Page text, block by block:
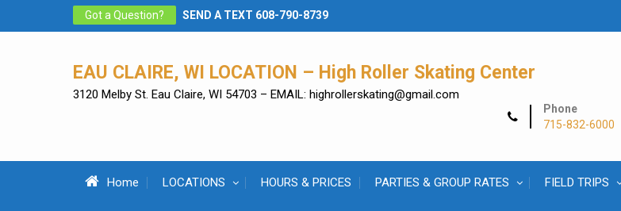
Got a Question?
SEND A TEXT 608-790-8739
EAU CLAIRE, WI LOCATION – High Roller Skating Center
3120 Melby St. Eau Claire, WI 54703 – EMAIL: highrollerskating@gmail.com
Phone
715-832-6000
Home LOCATIONS HOURS & PRICES PARTIES & GROUP RATES FIELD TRIPS